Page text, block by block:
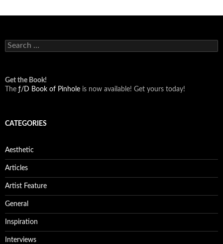
Search
for:
Get the Book!
The ƒ/D Book of Pinhole is now available! Get yours today!
CATEGORIES
Aesthetic
Articles
Artist Feature
General
Inspiration
Interviews